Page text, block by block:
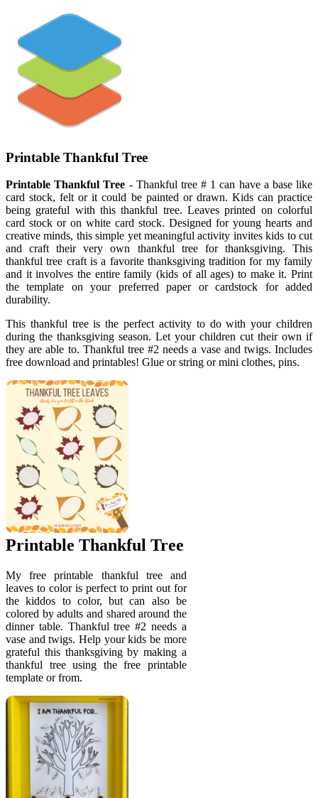
Printable Thankful Tree
Printable Thankful Tree - Thankful tree # 1 can have a base like
card stock, felt or it could be painted or drawn. Kids can practice
being grateful with this thankful tree. Leaves printed on colorful
card stock or on white card stock. Designed for young hearts and
creative minds, this simple yet meaningful activity invites kids to cut
and craft their very own thankful tree for thanksgiving. This
thankful tree craft is a favorite thanksgiving tradition for my family
and it involves the entire family (kids of all ages) to make it. Print
the template on your preferred paper or cardstock for added
durability.
This thankful tree is the perfect activity to do with your children
during the thanksgiving season. Let your children cut their own if
they are able to. Thankful tree #2 needs a vase and twigs. Includes
free download and printables! Glue or string or mini clothes, pins.
Printable Thankful Tree
My free printable thankful tree and
leaves to color is perfect to print out for
the kiddos to color, but can also be
colored by adults and shared around the
dinner table. Thankful tree #2 needs a
vase and twigs. Help your kids be more
grateful this thanksgiving by making a
thankful tree using the free printable
template or from.